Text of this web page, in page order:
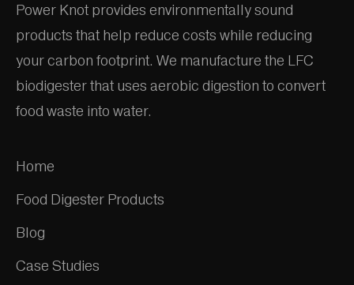
Power Knot provides environmentally sound
products that help reduce costs while reducing
your carbon footprint. We manufacture the LFC
biodigester that uses aerobic digestion to convert
food waste into water.
Home
Food Digester Products
Blog
Case Studies